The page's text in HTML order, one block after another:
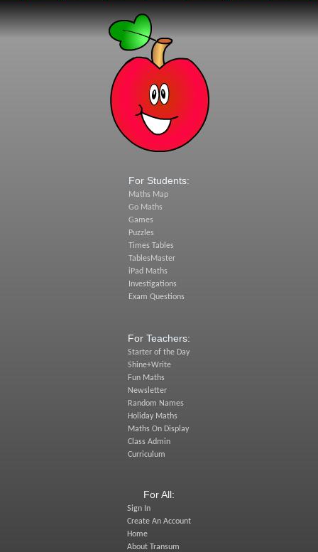
For Students:
Maths Map
Go Maths
Games
Puzzles
Times Tables
TablesMaster
iPad Maths
Investigations
Exam Questions
For Teachers:
Starter of the Day
Shine+Write
Fun Maths
Newsletter
Random Names
Holiday Maths
Maths On Display
Class Admin
Curriculum
For All:
Sign In
Create An Account
Home
About Transum